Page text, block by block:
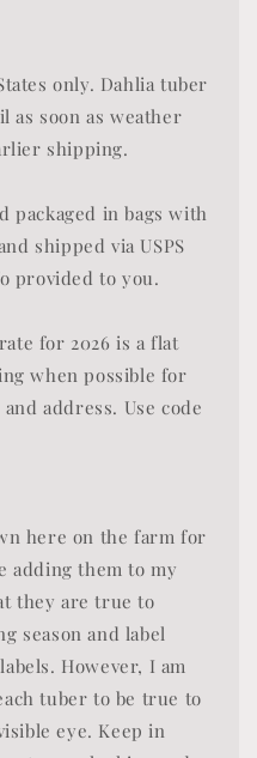
only. Dahlia tuber
soon as weather
shipping.
packaged in bags with
shipped via USPS
provided to you.
for 2026 is a flat
when possible for
address. Use code
here on the farm for
adding them to my
they are true to
season and label
However, I am
tuber to be true to
eye. Keep in